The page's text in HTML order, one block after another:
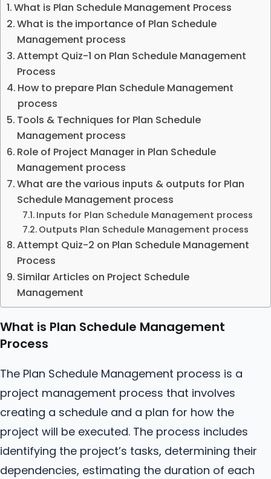
What is Plan Schedule Management Process
What is the importance of Plan Schedule
Management process
Attempt Quiz-1 on Plan Schedule Management
Process
How to prepare Plan Schedule Management
process
Tools & Techniques for Plan Schedule
Management process
Role of Project Manager in Plan Schedule
Management process
What are the various inputs & outputs for Plan
Schedule Management process
Inputs for Plan Schedule Management process
Outputs Plan Schedule Management process
Attempt Quiz-2 on Plan Schedule Management
Process
Similar Articles on Project Schedule
Management
What is Plan Schedule Management
Process
The Plan Schedule Management process is a
project management process that involves
creating a schedule and a plan for how the
project will be executed. The process includes
identifying the project’s tasks, determining their
dependencies, estimating the duration of each